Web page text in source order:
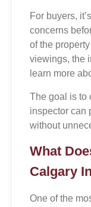
For buyers,
concerns
of the
viewings, the
learn more
The goal is to
inspector can
without
What
Calgary
One of the